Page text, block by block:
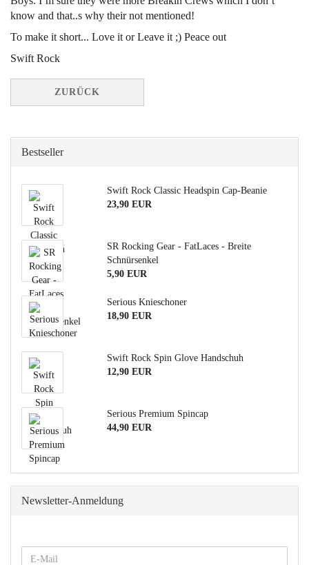
know and that..s why their not mentioned!
To make it short... Love it or Leave it ;) Peace out
Swift Rock
ZURÜCK
Bestseller
Swift Rock Classic Headspin Cap-Beanie
23,90 EUR
SR Rocking Gear - FatLaces - Breite
Schnürsenkel
5,90 EUR
Serious Knieschoner
18,90 EUR
Swift Rock Spin Glove Handschuh
12,90 EUR
Serious Premium Spincap
44,90 EUR
Newsletter-Anmeldung
E-